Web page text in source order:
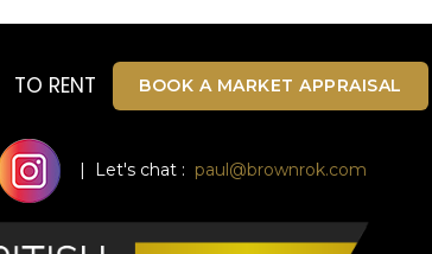
TO RENT BOOK A MARKET APPRAISAL
| Let's chat : paul@brownrok.com